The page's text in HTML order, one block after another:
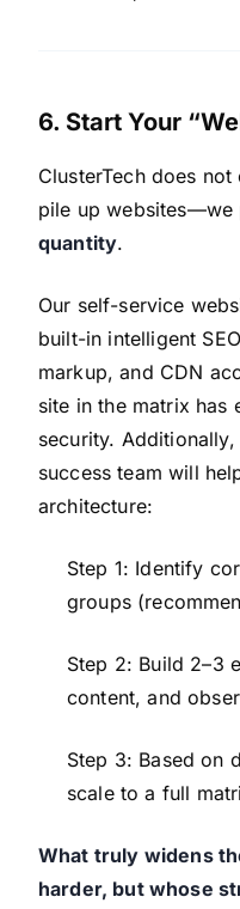
6. Start Your
ClusterTech does
pile up
quantity.
Our self-service
built-in intelligent
markup, and CDN
site in the matrix has
security.
success team will
architecture:
Step 1: Identify
groups
Step 2: Build 2–3
content, and
Step 3: Based on
scale to a full
What truly widens
harder, but whose